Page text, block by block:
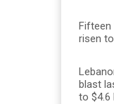
Fifteen
risen
blast
to $4.6